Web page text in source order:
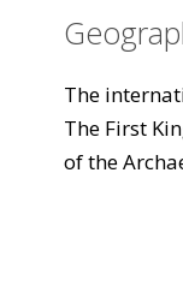
The
The First
of the